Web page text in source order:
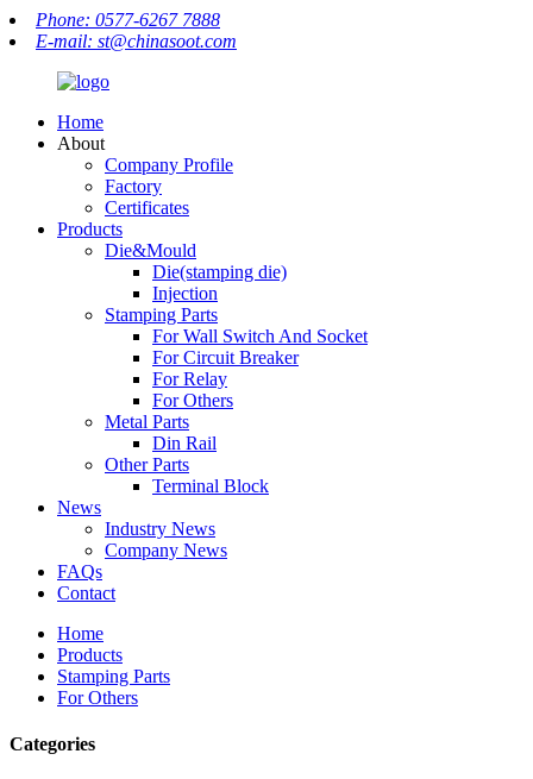
Phone: 0577-6267 7888
E-mail: st@chinasoot.com
Home
About
Company Profile
Factory
Certificates
Products
Die&Mould
Die(stamping die)
Injection
Stamping Parts
For Wall Switch And Socket
For Circuit Breaker
For Relay
For Others
Metal Parts
Din Rail
Other Parts
Terminal Block
News
Industry News
Company News
FAQs
Contact
Home
Products
Stamping Parts
For Others
Categories